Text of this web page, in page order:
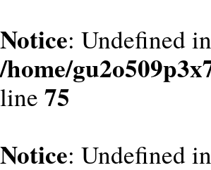
Notice: Undefined
/home/
line 75
Notice: Undefined